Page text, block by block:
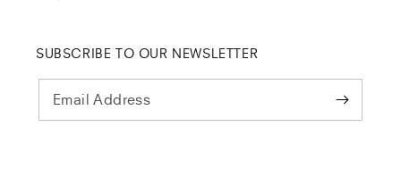
SUBSCRIBE TO OUR NEWSLETTER
Email Address